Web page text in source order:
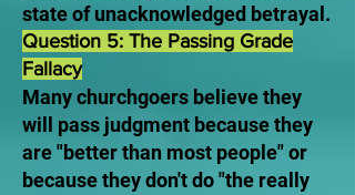
state of unacknowledged betrayal.
Question 5: The Passing Grade
Fallacy
Many churchgoers believe they
will pass judgment because they
are "better than most people" or
because they don't do "the really